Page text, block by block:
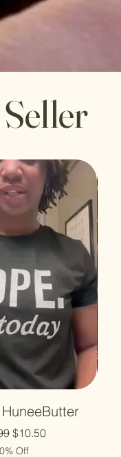
Price
Sale Price
$10.50
Off